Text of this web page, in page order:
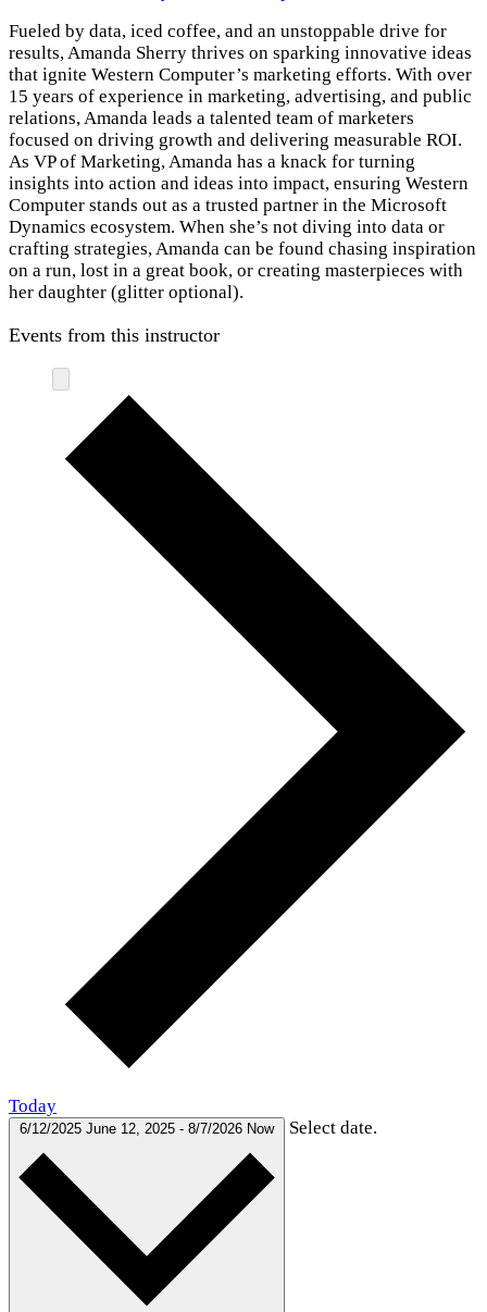
Fueled by data, iced coffee, and an unstoppable drive for
results, Amanda Sherry thrives on sparking innovative ideas
that ignite Western Computer’s marketing efforts. With over
15 years of experience in marketing, advertising, and public
relations, Amanda leads a talented team of marketers
focused on driving growth and delivering measurable ROI.
As VP of Marketing, Amanda has a knack for turning
insights into action and ideas into impact, ensuring Western
Computer stands out as a trusted partner in the Microsoft
Dynamics ecosystem. When she’s not diving into data or
crafting strategies, Amanda can be found chasing inspiration
on a run, lost in a great book, or creating masterpieces with
her daughter (glitter optional).
Events from this instructor
Today
6/12/2025 June 12, 2025 - 8/7/2026 Now Select date.